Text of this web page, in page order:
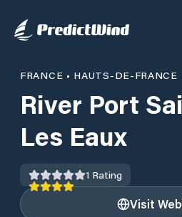
FRANCE • HAUTS-DE-FRANCE
River Port
Les Eaux
1 Rating
Visit